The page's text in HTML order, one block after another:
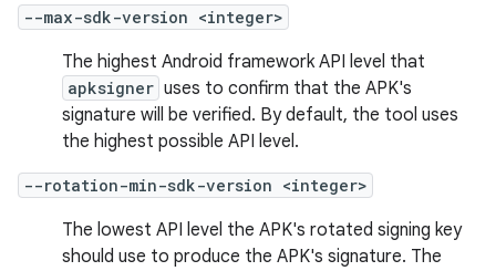
--max-sdk-version <integer>
The highest Android framework API level that
apksigner uses to confirm that the APK's
signature will be verified. By default, the tool uses
the highest possible API level.
--rotation-min-sdk-version <integer>
The lowest API level the APK's rotated signing key
should use to produce the APK's signature. The